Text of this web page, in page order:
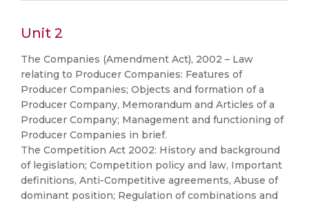
Unit 2
The Companies (Amendment Act), 2002 – Law
relating to Producer Companies: Features of
Producer Companies; Objects and formation of a
Producer Company, Memorandum and Articles of a
Producer Company; Management and functioning of
Producer Companies in brief.
The Competition Act 2002: History and background
of legislation; Competition policy and law, Important
definitions, Anti-Competitive agreements, Abuse of
dominant position; Regulation of combinations and